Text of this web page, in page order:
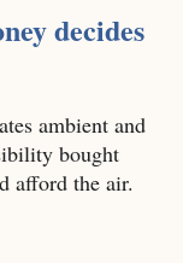
decides
ambient and
bought
afford the air.